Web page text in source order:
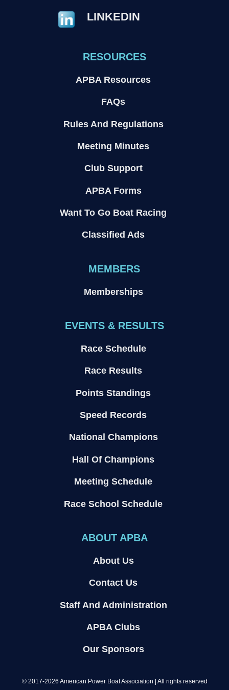
LINKEDIN
RESOURCES
APBA Resources
FAQs
Rules And Regulations
Meeting Minutes
Club Support
APBA Forms
Want To Go Boat Racing
Classified Ads
MEMBERS
Memberships
EVENTS & RESULTS
Race Schedule
Race Results
Points Standings
Speed Records
National Champions
Hall Of Champions
Meeting Schedule
Race School Schedule
ABOUT APBA
About Us
Contact Us
Staff And Administration
APBA Clubs
Our Sponsors
© 2017-2026 American Power Boat Association | All rights reserved